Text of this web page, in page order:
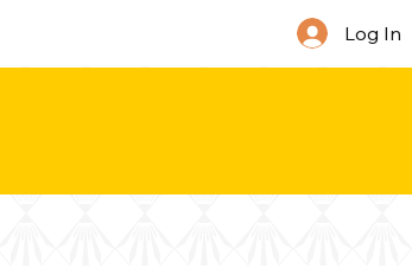
Log In